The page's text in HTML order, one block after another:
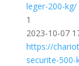
leger-200-kg/
1
2023-10-07
https://
securite-500-